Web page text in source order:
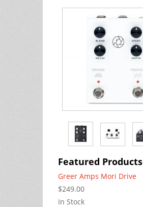
Featured Products
Greer Amps Mori Drive
$249.00
In Stock